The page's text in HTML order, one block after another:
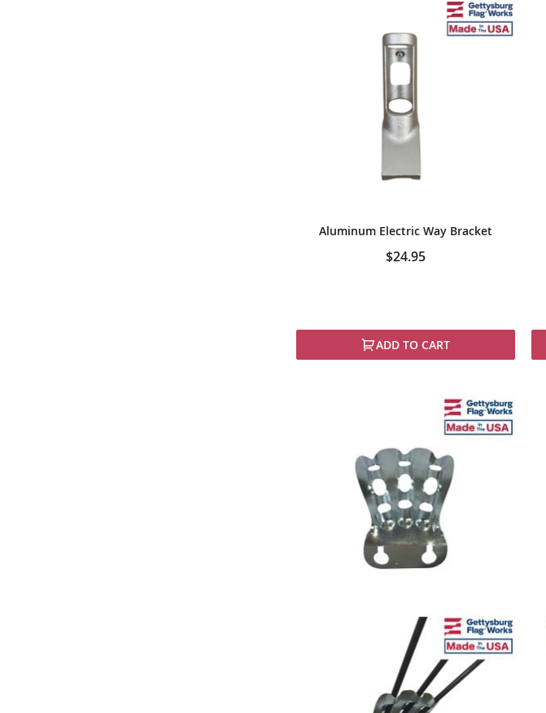
Aluminum Electric Way Bracket
$24.95
ADD TO CART